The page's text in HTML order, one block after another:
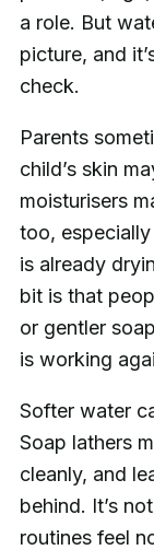
a role. But
picture, and
check.
Parents
child’s skin
moisturisers
too,
is already
bit is that
or gentler
is working
Softer water
Soap lathers
cleanly, and
behind. It’s
routines feel